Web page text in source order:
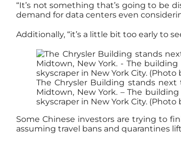
“It’s not something that’s going to be
demand for data centers even
Additionally, “it’s a little bit too early to
The Chrysler Building stands
Midtown, New York. – The
skyscraper in New York City. (Photo
Some Chinese investors are trying to
assuming travel bans and quarantines